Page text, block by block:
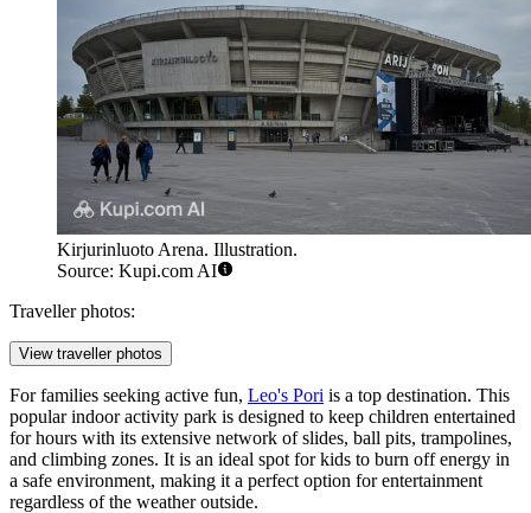
Kirjurinluoto Arena. Illustration.
Source: Kupi.com AI
Traveller photos:
View traveller photos
For families seeking active fun, Leo's Pori is a top destination. This
popular indoor activity park is designed to keep children entertained
for hours with its extensive network of slides, ball pits, trampolines,
and climbing zones. It is an ideal spot for kids to burn off energy in
a safe environment, making it a perfect option for entertainment
regardless of the weather outside.